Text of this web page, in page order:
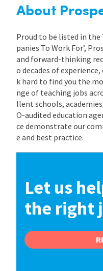
About
Proud to be listed in the
panies To Work For’,
and forward-thinking
o decades of
k hard to find you the
nge of teaching jobs
llent schools,
O-audited education
ce demonstrate our
e and best practice.
Let us
the right